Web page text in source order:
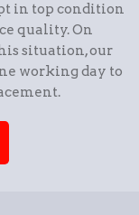
in top condition
quality. On
situation, our
working day to